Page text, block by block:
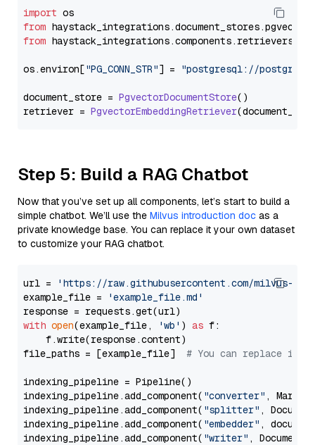
import
from haystack_integrations.document_stores.pgvector
from haystack_integrations.components.retrievers
os.environ["PG_CONN_STR"] = "postgresql://
document_store = PgvectorDocumentStore()
retriever = PgvectorEmbeddingRetriever
Step 5: Build a RAG Chatbot
Now that you’ve set up all components, let’s start to build a
simple chatbot. We’ll use the Milvus introduction doc as a
private knowledge base. You can replace it your own dataset
to customize your RAG chatbot.
url =
'https://raw.githubusercontent.com/milvus-
example_file =
'example_file.md'
with open(example_file, 'wb' ) as f:
    f.write(response.content)
file_paths = [example_file] # You can replace it
indexing_pipeline = Pipeline()
indexing_pipeline.add_component( "converter" ,
indexing_pipeline.add_component( "splitter" ,
indexing_pipeline.add_component( "embedder" ,
indexing_pipeline.add_component( "writer" ,